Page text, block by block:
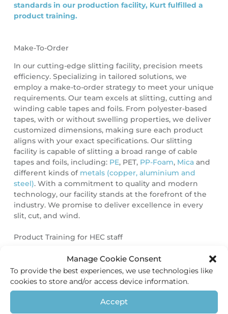
Manage Cookie Consent
To provide the best experiences, we use technologies like
cookies to store and/or access device information.
Accept
standards in our production facility, Kurt fulfilled a
product training.
Make-To-Order
In our cutting-edge slitting facility, precision meets
efficiency. Specializing in tailored solutions, we
employ a make-to-order strategy to meet your unique
requirements. Our team excels at slitting, cutting and
winding cable tapes and foils. From polyester-based
tapes, with or without swelling properties, we deliver
customized dimensions, making sure each product
aligns with your exact specifications. Our slitting
facility is capable of slitting a broad range of cable
tapes and foils, including: PE, PET, PP-Foam, Micaand
different kinds of metals (copper, aluminium and
steel). With a commitment to quality and modern
technology, our facility stands at the forefront of the
industry. We promise to deliver excellence in every
slit, cut, and wind.
Product Training for HEC staff
Kurt, our production manager, oversees all processes
within the slitting facility. Together with his
colleagues, he is passionate to coordinate tailor-made
solutions for our customers. In order to uphold the
quality standards of our production facility, it is
important our staff stays updated with the latest